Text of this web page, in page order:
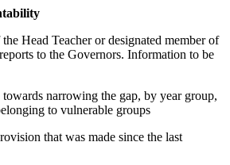
Head Teacher or designated member of
to the Governors. Information to be
narrowing the gap, by year group,
to vulnerable groups
that was made since the last